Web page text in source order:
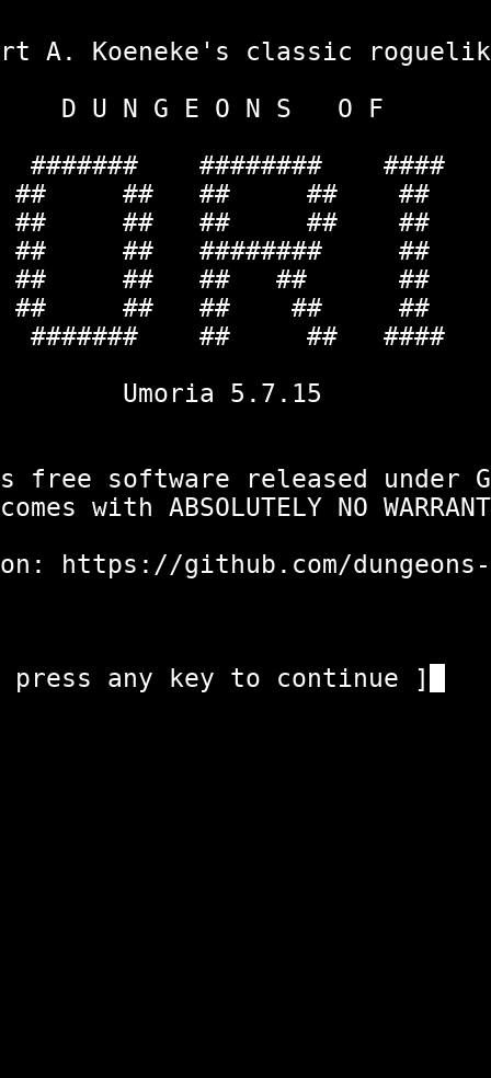
E O
## ## ##
## ## ##
##
## ## ##
## ## ##
## ##
released
ABSOLUTELY
https://github.com/
key to